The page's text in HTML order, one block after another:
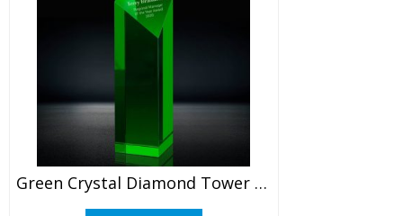
Green Crystal Diamond Tower Award